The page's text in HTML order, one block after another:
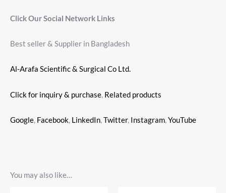
Click Our Social Network Links
Best seller & Supplier in Bangladesh
Al-Arafa Scientific & Surgical Co Ltd.
Click for inquiry & purchase, Related products
Google, Facebook, LinkedIn,Twitter, Instagram,YouTube
You may also like…